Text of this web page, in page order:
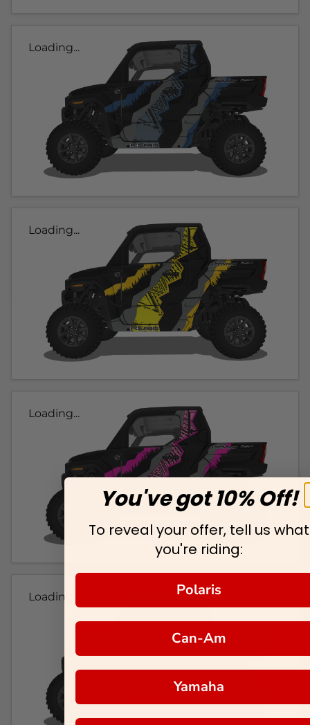
Loading...
Loading...
Loading...
Loading...
You've got 10% Off!
To reveal your offer, tell us what
you're riding:
Polaris
Can-Am
Yamaha